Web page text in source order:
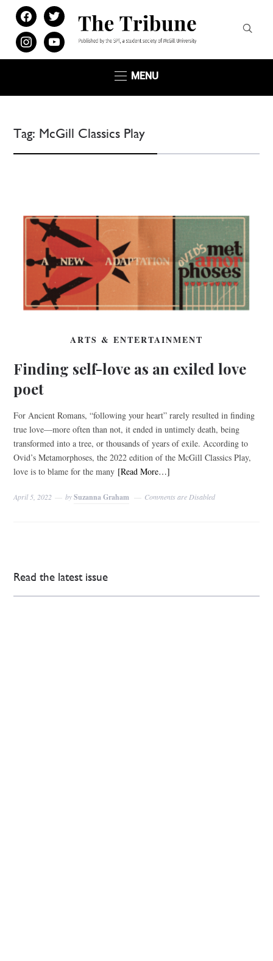
facebooktwitter
instagramyoutube
MENU
Tag: McGill Classics Play
ARTS & ENTERTAINMENT
Finding self-love as an exiled love
poet
For Ancient Romans, “following your heart” rarely resulted in finding
true love—more often than not, it ended in untimely death, being
transformed into a tree, or thousands of years of exile. According to
Ovid’s Metamorphoses, the 2022 edition of the McGill Classics Play,
love is to blame for the many [Read More…]
April 5, 2022 bySuzanna Graham Comments are Disabled
Read the latest issue